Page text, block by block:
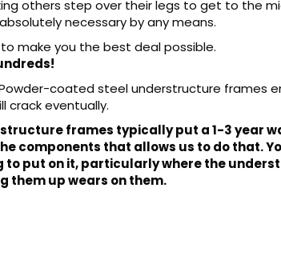
others step over their legs to get to the
necessary by any means.
make you the best deal possible.
coated steel understructure frames
crack eventually.
frames typically put a 1-3 year
components that allows us to do that.
put on it, particularly where the
them up wears on them.